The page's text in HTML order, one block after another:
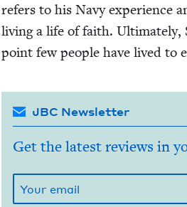
refers to his Navy expe­ri­ence
liv­ing a life of faith. Ulti­mate­ly,
point few peo­ple have lived to
JBC Newsletter
Get the latest reviews in